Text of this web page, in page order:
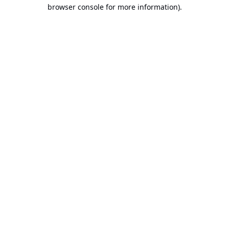
browser console for more information).